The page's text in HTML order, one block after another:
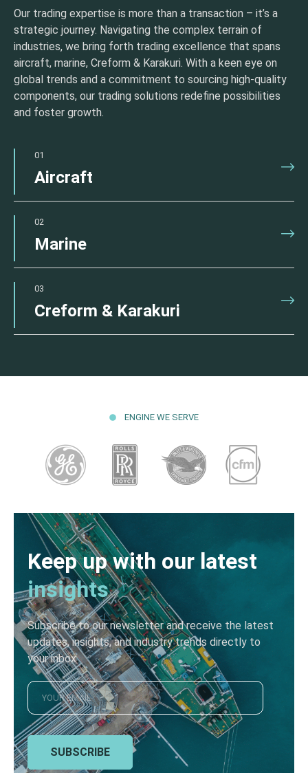
Our trading expertise is more than a transaction – it’s a
strategic journey. Navigating the complex terrain of
industries, we bring forth trading excellence that spans
aircraft, marine, Creform & Karakuri. With a keen eye on
global trends and a commitment to sourcing high-quality
components, our trading solutions redefine possibilities
and foster growth.
01
Aircraft
02
Marine
03
Creform & Karakuri
ENGINE WE SERVE
Keep up with our latest
insights
Subscribe to our newsletter and receive the latest
updates, insights, and industry trends directly to
your inbox
SUBSCRIBE